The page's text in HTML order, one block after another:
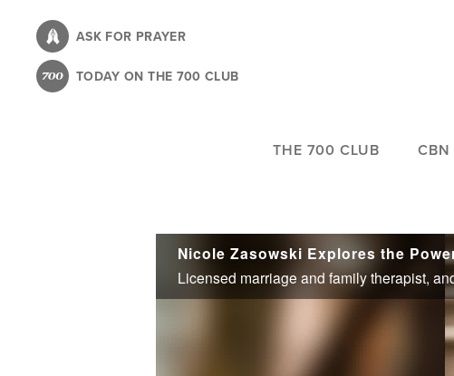
content
ASK FOR PRAYER
TODAY ON THE 700 CLUB
THE 700 CLUB CBN
Nicole Zasowski Explores the